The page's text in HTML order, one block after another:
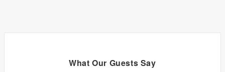
What Our Guests Say